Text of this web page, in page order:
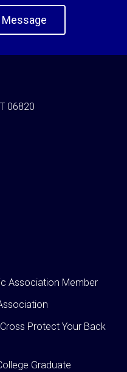
Message
06820
Association Member
Protect Your Back
Graduate